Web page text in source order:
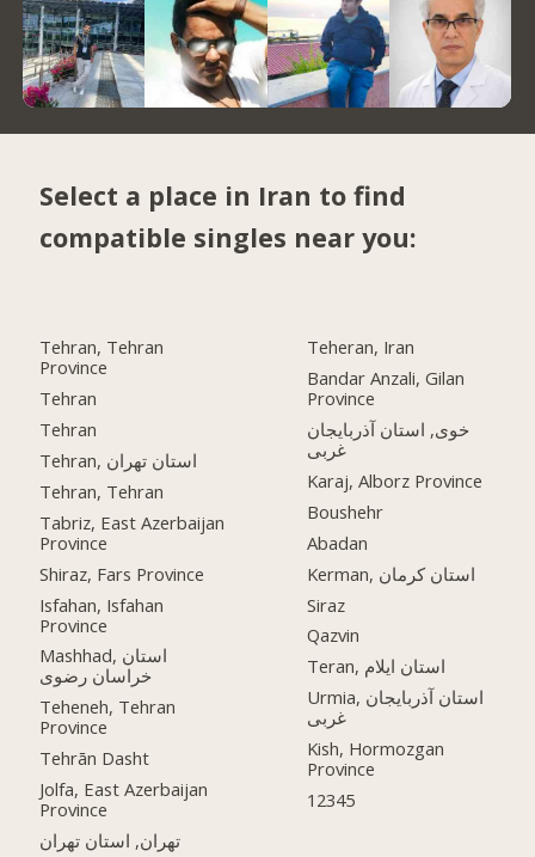
Select a place in Iran to find
compatible singles near you:
Tehran, Tehran
Province
Tehran
Tehran
Tehran, استان تهران
Tehran, Tehran
Tabriz, East Azerbaijan
Province
Shiraz, Fars Province
Isfahan, Isfahan
Province
Mashhad, استان
خراسان رضوی
Teheneh, Tehran
Province
Tehrān Dasht
Jolfa, East Azerbaijan
Province
تهران, استان تهران
Teheran, Iran
Bandar Anzali, Gilan
Province
خوی, استان آذربایجان
غربی
Karaj, Alborz Province
Boushehr
Abadan
Kerman, استان کرمان
Siraz
Qazvin
Teran, استان ایلام
Urmia, استان آذربایجان
غربی
Kish, Hormozgan
Province
12345